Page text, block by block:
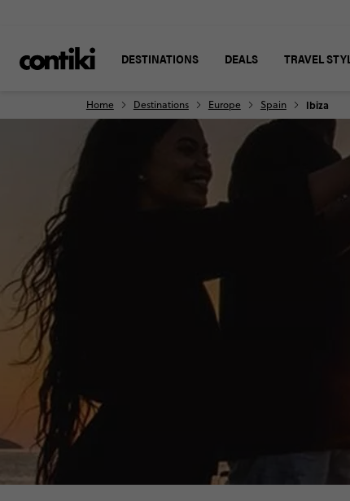
DESTINATIONS DEALS TRAVEL
Home Destinations Europe Spain Ibiza